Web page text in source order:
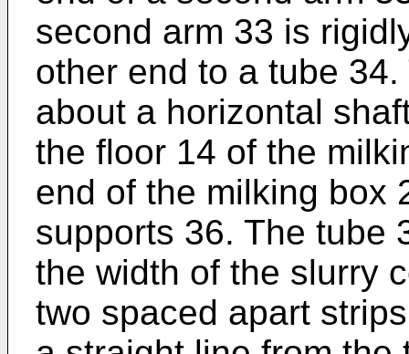
second arm 33 is
other end to a tube
about a horizontal
the floor 14 of the
end of the milking box
supports 36. The tube
the width of the slurry
two spaced apart